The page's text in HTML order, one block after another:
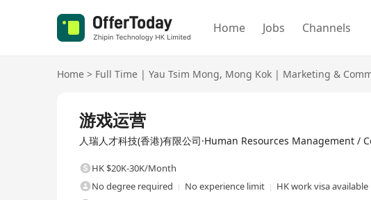
Home Jobs Channels
Home > Full Time | Yau Tsim Mong, Mong Kok | Marketing &
游戏运营
人瑞人才科技(香港)有限公司·Human Resources Management /
HK $20K-30K/Month
No degree required
No experience limit
HK work visa available